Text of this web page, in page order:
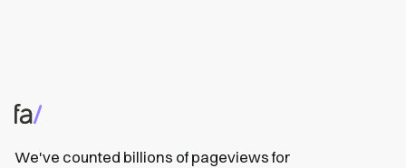
We've counted billions of pageviews for